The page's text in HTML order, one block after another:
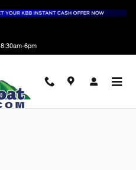
6pm
Cargo Van